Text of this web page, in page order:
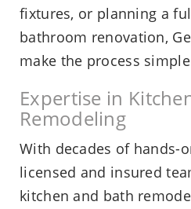
fixtures, or planning a
bathroom renovation,
make the process
Expertise in
Remodeling
With decades of hands-
licensed and insured
kitchen and bath